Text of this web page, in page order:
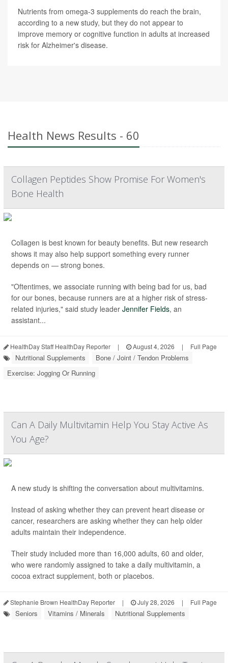
Nutrients from omega-3 supplements do reach the brain,
according to a new study, but they do not appear to
improve memory or cognitive function in adults at increased
risk for Alzheimer's disease.
Health News Results - 60
Collagen Peptides Show Promise For Women's
Bone Health
Collagen is best known for beauty benefits. But new research
shows it may also help support something every runner
depends on — strong bones.
"Oftentimes, we associate running with being bad for us, bad
for our bones, because runners are at a higher risk of stress-
related injuries," said study leader Jennifer Fields, an
assistant...
HealthDay Staff HealthDay Reporter | August 4, 2026 | Full Page
Nutritional Supplements
Bone / Joint / Tendon Problems
Exercise: Jogging Or Running
Can A Daily Multivitamin Help You Stay Active As
You Age?
A new study is shifting the conversation about multivitamins.
Instead of asking whether they can prevent heart disease or
cancer, researchers are asking whether they can help older
adults maintain their independence.
Their study included more than 16,000 adults, 60 and older,
who were randomly assigned to take a daily multivitamin, a
cocoa extract supplement, both or placebos.
Stephanie Brown HealthDay Reporter | July 28, 2026 | Full Page
Seniors Vitamins / Minerals Nutritional Supplements